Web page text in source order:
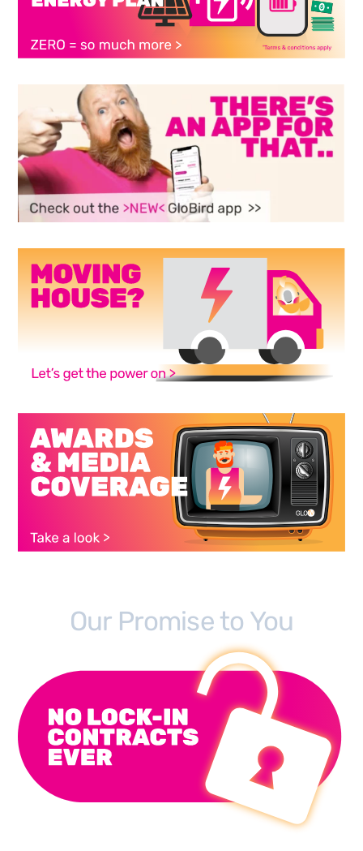
Our Promise to You